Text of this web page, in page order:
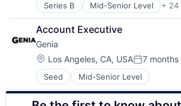
Series B Mid-Senior Level + 24
Administrative Services
AI
Artificial Intelligence (AI)
Business/Productivity Software
Construction
Construction Management
Construction Tech
ConTech
Account Executive
Genia
Location:
Los Angeles, CA, USAPosted:
7 months
Seed Mid-Senior Level